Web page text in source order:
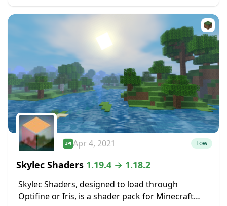
Apr 4, 2021 Low
Skylec Shaders 1.19.4 → 1.18.2
Skylec Shaders, designed to load through
Optifine or Iris, is a shader pack for Minecraft